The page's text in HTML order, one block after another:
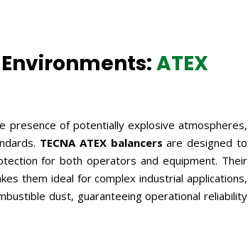
ATEX
presence of potentially explosive atmospheres,
TECNA ATEX balancers are designed to
for both operators and equipment. Their
them ideal for complex industrial applications,
dust, guaranteeing operational reliability